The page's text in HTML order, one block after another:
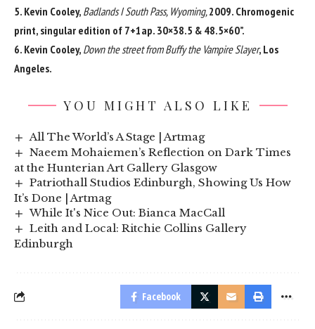
5. Kevin Cooley, Badlands I South Pass, Wyoming,2009. Chromogenic
print, singular edition of 7+1ap. 30×38.5 & 48.5×60”.
6. Kevin Cooley, Down the street from Buffy the Vampire Slayer, Los
Angeles.
YOU MIGHT ALSO LIKE
All The World’s A Stage | Artmag
Naeem Mohaiemen’s Reflection on Dark Times
at the Hunterian Art Gallery Glasgow
Patriothall Studios Edinburgh, Showing Us How
It’s Done | Artmag
While It's Nice Out: Bianca MacCall
Leith and Local: Ritchie Collins Gallery
Edinburgh
Facebook